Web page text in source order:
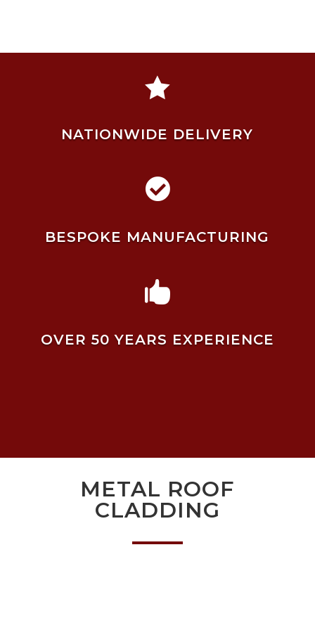

NATIONWIDE DELIVERY

BESPOKE MANUFACTURING

OVER 50 YEARS EXPERIENCE
METAL ROOF
CLADDING